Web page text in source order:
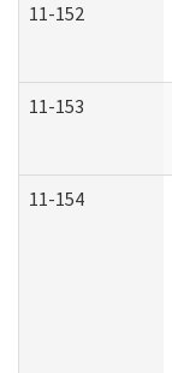
11-152
11-153
11-154